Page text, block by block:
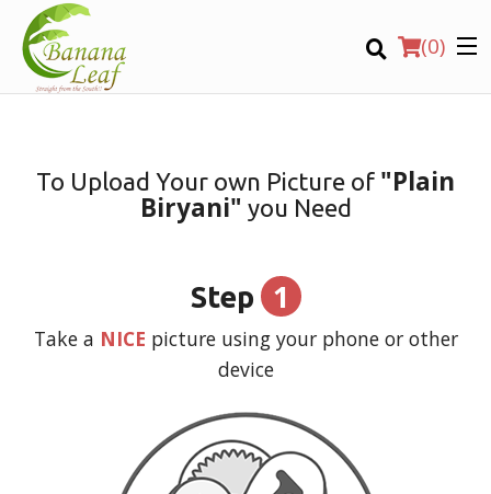
(0)
To Upload Your own Picture of "Plain
Biryani" you Need
Step 1
Take a NICE picture using your phone or other
device